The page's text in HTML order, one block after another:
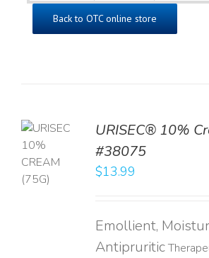
Back to OTC online store
URISEC® 10%
#38075
$13.99
Emollient,
Antipruritic